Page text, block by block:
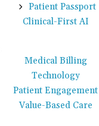
Patient Passport
Clinical-First AI
Medical Billing
Technology
Patient Engagement
Value-Based Care